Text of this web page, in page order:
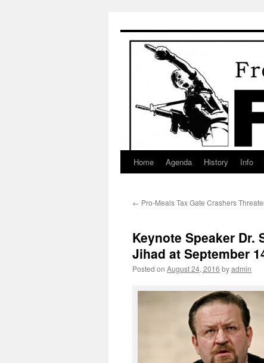
content
Home Agenda History Info
← Pro-Meals Tax Gate Crashers
Keynote Speaker Dr.
Jihad at September
Posted on August 24, 2016 byadmin